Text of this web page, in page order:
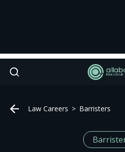
Law Careers Barristers